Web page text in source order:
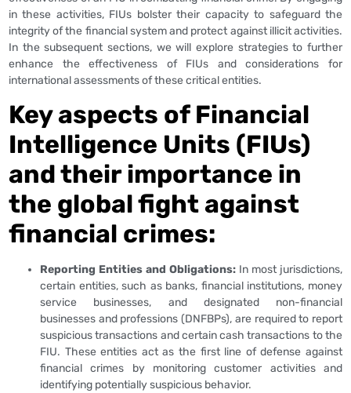
in these activities, FIUs bolster their capacity to safeguard the
integrity of the financial system and protect against illicit activities.
In the subsequent sections, we will explore strategies to further
enhance the effectiveness of FIUs and considerations for
international assessments of these critical entities.
Key aspects of Financial
Intelligence Units (FIUs)
and their importance in
the global fight against
financial crimes:
Reporting Entities and Obligations: In most jurisdictions,
certain entities, such as banks, financial institutions, money
service businesses, and designated non-financial
businesses and professions (DNFBPs), are required to report
suspicious transactions and certain cash transactions to the
FIU. These entities act as the first line of defense against
financial crimes by monitoring customer activities and
identifying potentially suspicious behavior.